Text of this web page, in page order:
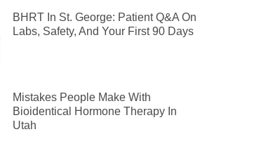
BHRT In St. George: Patient Q&A On
Labs, Safety, And Your First 90 Days
Mistakes People Make With
Bioidentical Hormone Therapy In
Utah